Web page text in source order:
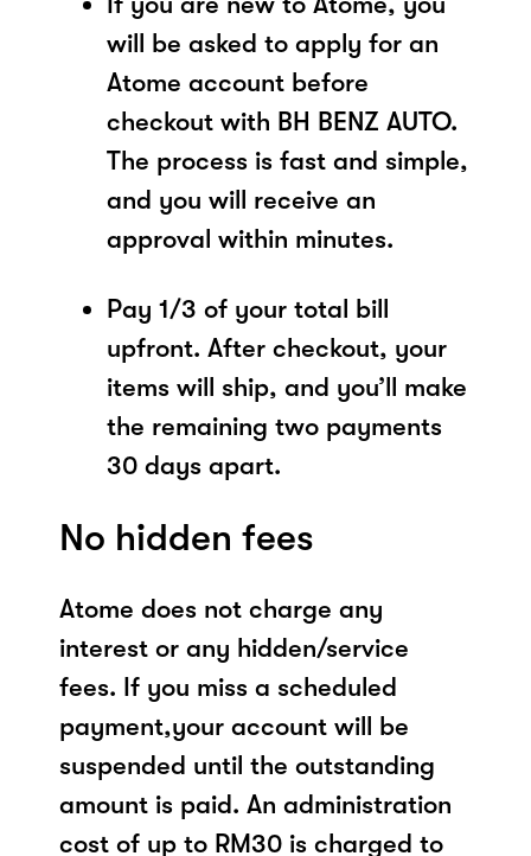
will be asked to apply for an
Atome account before
checkout with BH BENZ AUTO.
The process is fast and simple,
and you will receive an
approval within minutes.
Pay 1/3 of your total bill
upfront. After checkout, your
items will ship, and you’ll make
the remaining two payments
30 days apart.
No hidden fees
Atome does not charge any
interest or any hidden/service
fees. If you miss a scheduled
payment,your account will be
suspended until the outstanding
amount is paid. An administration
cost of up to RM30 is charged to